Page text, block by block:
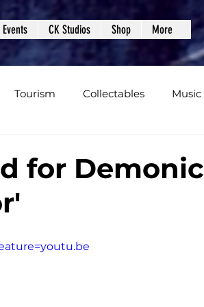
Events CK Studios Shop More
Tourism Collectables Music
Kingdom Studios
for Demonic